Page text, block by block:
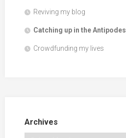
Reviving my blog
Catching up in the Antipodes
Crowdfunding my lives
Archives